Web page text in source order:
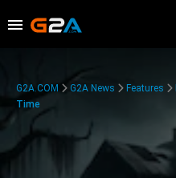
G2A.COM G2A News Features
Time